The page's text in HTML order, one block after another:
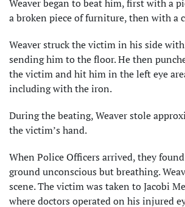
Weaver began to beat him, first with a
a broken piece of furniture, then with a
Weaver struck the victim in his side
sending him to the floor. He then
the victim and hit him in the left eye
including with the iron.
During the beating, Weaver stole
the victim’s hand.
When Police Officers arrived, they
ground unconscious but breathing.
scene. The victim was taken to Jacobi
where doctors operated on his injured